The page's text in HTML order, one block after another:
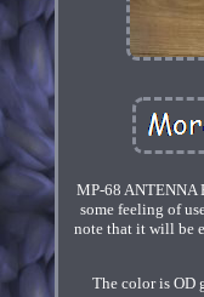
MP-68 ANTENNA
some feeling of
note that it will be
The color is OD